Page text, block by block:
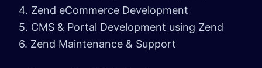
4. Zend eCommerce Development
5. CMS & Portal Development using Zend
6. Zend Maintenance & Support